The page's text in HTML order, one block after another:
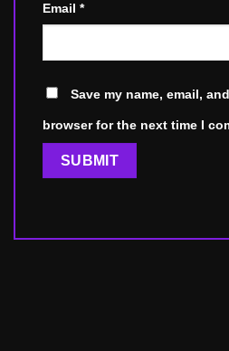
Email *
Save my name, email,
browser for the next time I